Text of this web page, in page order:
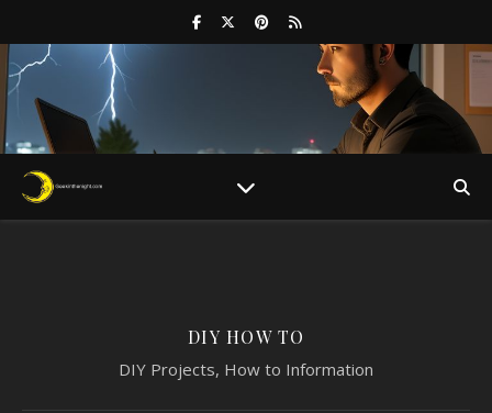
DIY HOW TO
DIY Projects, How to Information